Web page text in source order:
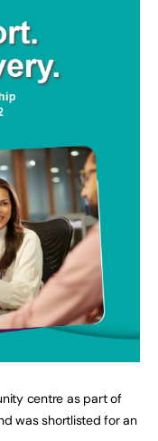
centre as part of
was shortlisted for an